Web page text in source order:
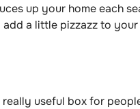
up your home each
a little pizzazz to your
really useful box for